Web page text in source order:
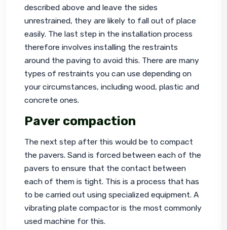
described above and leave the sides
unrestrained, they are likely to fall out of place
easily. The last step in the installation process
therefore involves installing the restraints
around the paving to avoid this. There are many
types of restraints you can use depending on
your circumstances, including wood, plastic and
concrete ones.
Paver compaction
the pavers. Sand is forced between each of the
pavers to ensure that the contact between
each of them is tight. This is a process that has
to be carried out using specialized equipment. A
vibrating plate compactor is the most commonly
used machine for this.